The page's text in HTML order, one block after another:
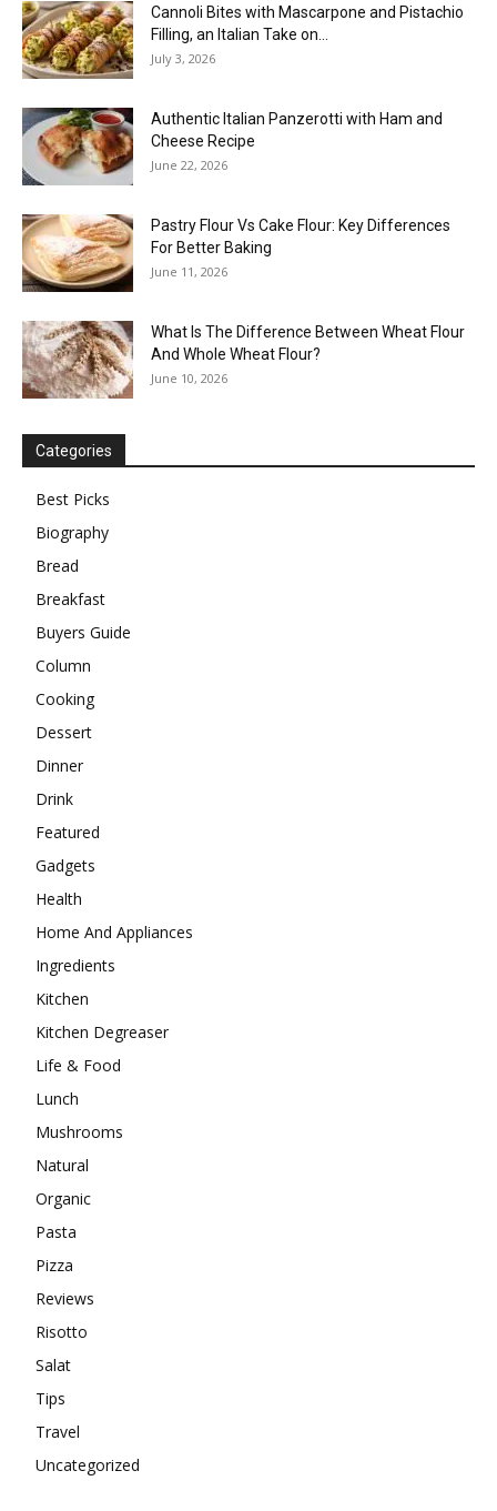
Cannoli Bites with Mascarpone and Pistachio
Filling, an Italian Take on...
July 3, 2026
Authentic Italian Panzerotti with Ham and
Cheese Recipe
June 22, 2026
Pastry Flour Vs Cake Flour: Key Differences
For Better Baking
June 11, 2026
What Is The Difference Between Wheat Flour
And Whole Wheat Flour?
June 10, 2026
Categories
Best Picks
Biography
Bread
Breakfast
Buyers Guide
Column
Cooking
Dessert
Dinner
Drink
Featured
Gadgets
Health
Home And Appliances
Ingredients
Kitchen
Kitchen Degreaser
Life & Food
Lunch
Mushrooms
Natural
Organic
Pasta
Pizza
Reviews
Risotto
Salat
Tips
Travel
Uncategorized